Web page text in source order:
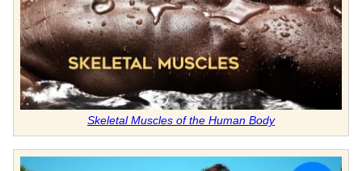
Skeletal Muscles of the Human Body